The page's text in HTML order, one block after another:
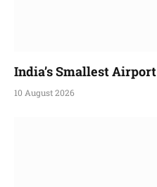
India’s Smallest Airport
10 August 2026